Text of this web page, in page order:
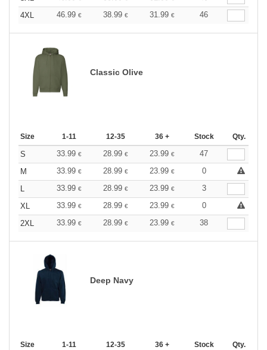
4XL
46.99 € 38.99 € 31.99 € 46
Classic Olive
Size 1-11 12-35 36 + Stock Qty.
S 33.99 € 28.99 € 23.99 €
47
M
33.99 € 28.99 € 23.99 €
0
L
33.99 € 28.99 € 23.99 €
3
XL
33.99 € 28.99 € 23.99 €
0
2XL
33.99 € 28.99 € 23.99 € 38
Deep Navy
Size 1-11 12-35 36 + Stock Qty.